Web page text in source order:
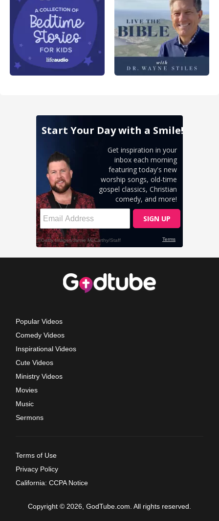
Popular Videos
Comedy Videos
Inspirational Videos
Cute Videos
Ministry Videos
Movies
Music
Sermons
Terms of Use
Privacy Policy
California: CCPA Notice
Copyright © 2026, GodTube.com. All rights reserved.